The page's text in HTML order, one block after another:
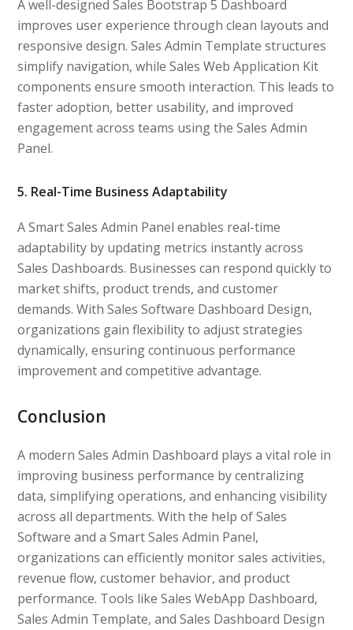
A well-designed Sales Bootstrap 5 Dashboard
improves user experience through clean layouts and
responsive design. Sales Admin Template structures
simplify navigation, while Sales Web Application Kit
components ensure smooth interaction. This leads to
faster adoption, better usability, and improved
engagement across teams using the Sales Admin
Panel.
5. Real-Time Business Adaptability
A Smart Sales Admin Panel enables real-time
adaptability by updating metrics instantly across
Sales Dashboards. Businesses can respond quickly to
market shifts, product trends, and customer
demands. With Sales Software Dashboard Design,
organizations gain flexibility to adjust strategies
dynamically, ensuring continuous performance
improvement and competitive advantage.
Conclusion
A modern Sales Admin Dashboard plays a vital role in
improving business performance by centralizing
data, simplifying operations, and enhancing visibility
across all departments. With the help of Sales
Software and a Smart Sales Admin Panel,
organizations can efficiently monitor sales activities,
revenue flow, customer behavior, and product
performance. Tools like Sales WebApp Dashboard,
Sales Admin Template, and Sales Dashboard Design